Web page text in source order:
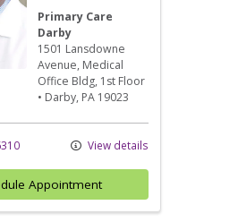
Primary Care
Darby
1501 Lansdowne
Avenue, Medical
Office Bldg, 1st Floor
• Darby, PA 19023
View details
Appointment